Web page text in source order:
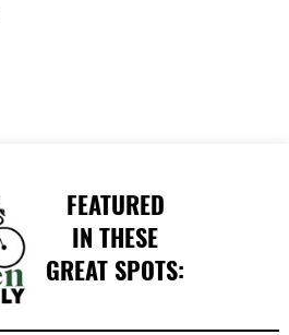
FEATURED
IN THESE
GREAT SPOTS: